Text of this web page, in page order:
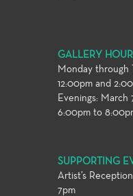
GALLERY
Monday through
12:00pm and
Evenings: March
6:00pm to
SUPPORTING
Artist’s
7pm